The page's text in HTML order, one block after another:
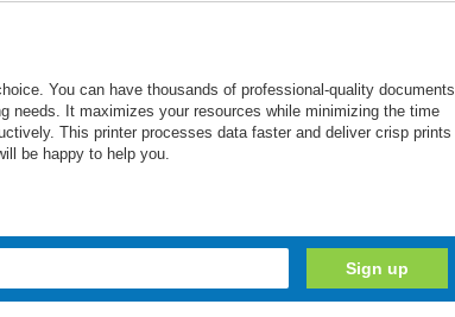
You can have thousands of professional-quality documents
needs. It maximizes your resources while minimizing the time
This printer processes data faster and deliver crisp prints
be happy to help you.